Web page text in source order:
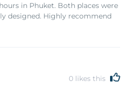
in Phuket. Both places were
designed. Highly recommend
0 likes this